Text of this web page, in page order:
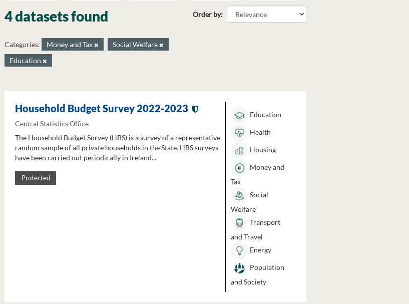
Order by
4 datasets found
Categories: Money and Tax
Social Welfare
Education
Household Budget Survey 2022-2023
Central Statistics Office
The Household Budget Survey (HBS) is a survey of a representative
random sample of all private households in the State. HBS surveys
have been carried out periodically in Ireland...
Protected
Education
Health
Housing
Money and
Tax
Social
Welfare
Transport
and Travel
Energy
Population
and Society